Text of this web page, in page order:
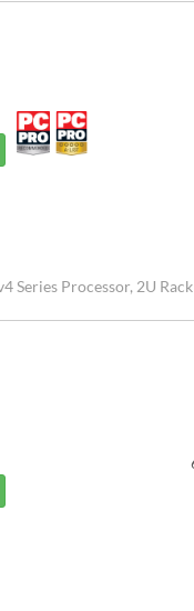
Series Processor, 2U